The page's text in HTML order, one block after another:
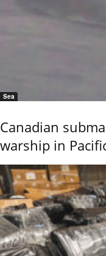
Sea
Canadian
warship in